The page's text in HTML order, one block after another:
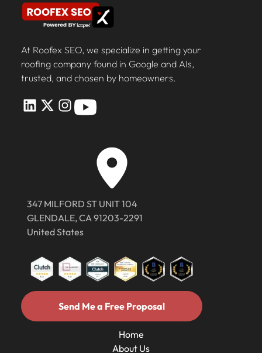
At Roofex SEO, we specialize in getting your
roofing company found in Google and AIs,
trusted, and chosen by homeowners.
347 MILFORD ST UNIT 104
GLENDALE, CA 91203-2291
United States
Send Me a Free Proposal
Send Me a Free Proposal
Home
Home
About Us